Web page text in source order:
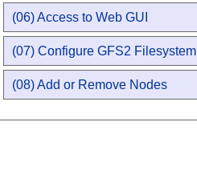
(06) Access to Web GUI
(07) Configure GFS2 Filesystem
(08) Add or Remove Nodes